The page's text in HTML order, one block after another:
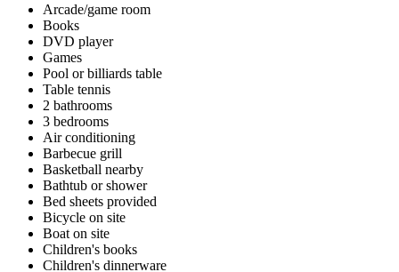
Arcade/game room
Books
DVD player
Games
Pool or billiards table
Table tennis
2 bathrooms
3 bedrooms
Air conditioning
Barbecue grill
Basketball nearby
Bathtub or shower
Bed sheets provided
Bicycle on site
Boat on site
Children's books
Children's dinnerware